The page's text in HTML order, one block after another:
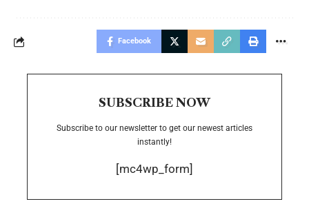
Facebook
SUBSCRIBE NOW
Subscribe to our newsletter to get our newest articles
instantly!
[mc4wp_form]